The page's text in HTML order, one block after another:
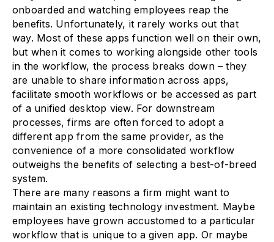
onboarded and watching employees reap the
benefits. Unfortunately, it rarely works out that
way. Most of these apps function well on their own,
but when it comes to working alongside other tools
in the workflow, the process breaks down – they
are unable to share information across apps,
facilitate smooth workflows or be accessed as part
of a unified desktop view. For downstream
processes, firms are often forced to adopt a
different app from the same provider, as the
convenience of a more consolidated workflow
outweighs the benefits of selecting a best-of-breed
system.
There are many reasons a firm might want to
maintain an existing technology investment. Maybe
employees have grown accustomed to a particular
workflow that is unique to a given app. Or maybe